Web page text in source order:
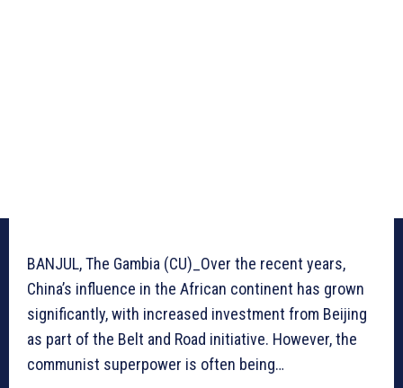
BANJUL, The Gambia (CU)_Over the recent years,
China’s influence in the African continent has grown
significantly, with increased investment from Beijing
as part of the Belt and Road initiative. However, the
communist superpower is often being…